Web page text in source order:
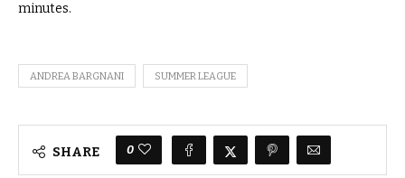
minutes.
ANDREA BARGNANI SUMMER LEAGUE
SHARE 0